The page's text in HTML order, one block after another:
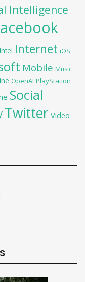
Intelligence
Intel Internet iOS
Mobile Music
OpenAI PlayStation
Social
Twitter Video